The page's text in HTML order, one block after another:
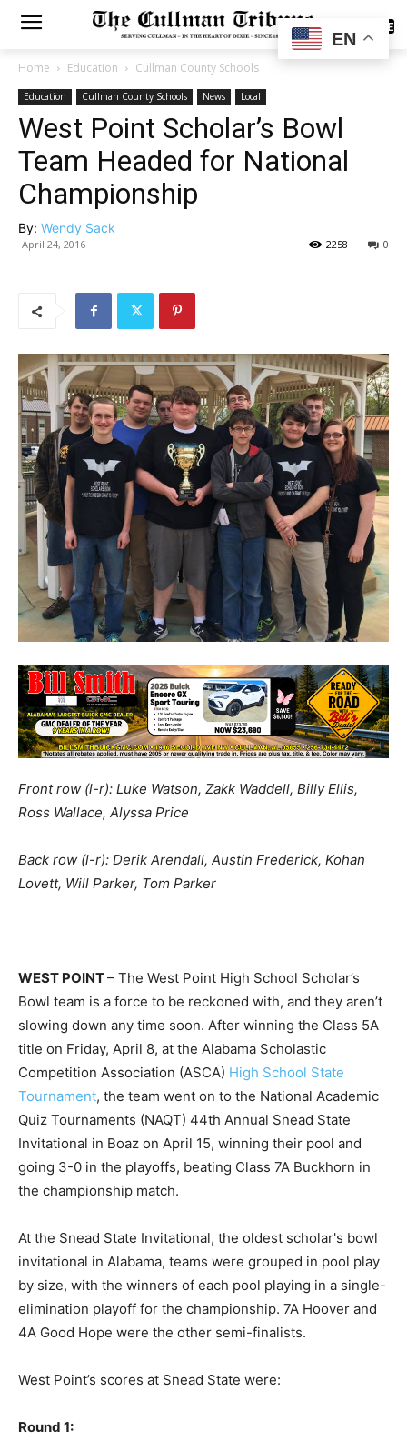
SUBSCRIBE
Home Education Cullman County Schools
Education Cullman County Schools News Local
West Point Scholar’s Bowl
Team Headed for National
Championship
By: Wendy Sack
April 24, 2016 0
2258
Front row (l-r): Luke Watson, Zakk Waddell, Billy Ellis,
Ross Wallace, Alyssa Price
Back row (l-r): Derik Arendall, Austin Frederick, Kohan
Lovett, Will Parker, Tom Parker
WEST POINT– The West Point High School Scholar’s
Bowl team is a force to be reckoned with, and they aren’t
slowing down any time soon. After winning the Class 5A
title on Friday, April 8, at the Alabama Scholastic
Competition Association (ASCA) High School State
Tournament, the team went on to the National Academic
Quiz Tournaments (NAQT) 44th Annual Snead State
Invitational in Boaz on April 15, winning their pool and
going 3-0 in the playoffs, beating Class 7A Buckhorn in
the championship match.
At the Snead State Invitational, the oldest scholar's bowl
invitational in Alabama, teams were grouped in pool play
by size, with the winners of each pool playing in a single-
elimination playoff for the championship. 7A Hoover and
4A Good Hope were the other semi-finalists.
West Point’s scores at Snead State were:
Round 1:
EN